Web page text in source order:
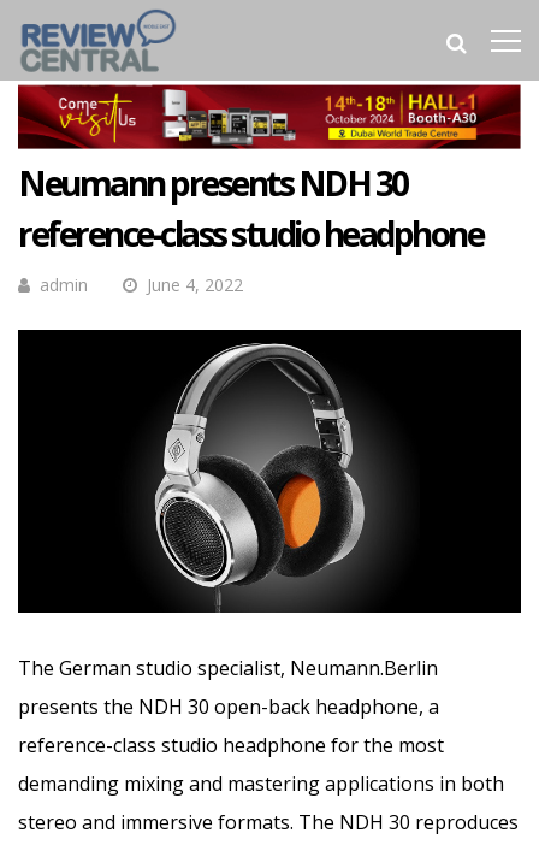
Neumann presents NDH 30
reference-class studio headphone
admin June 4, 2022
The German studio specialist, Neumann.Berlin
presents the NDH 30 open-back headphone, a
reference-class studio headphone for the most
demanding mixing and mastering applications in both
stereo and immersive formats. The NDH 30 reproduces